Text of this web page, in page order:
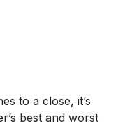
to a close, it’s
best and worst